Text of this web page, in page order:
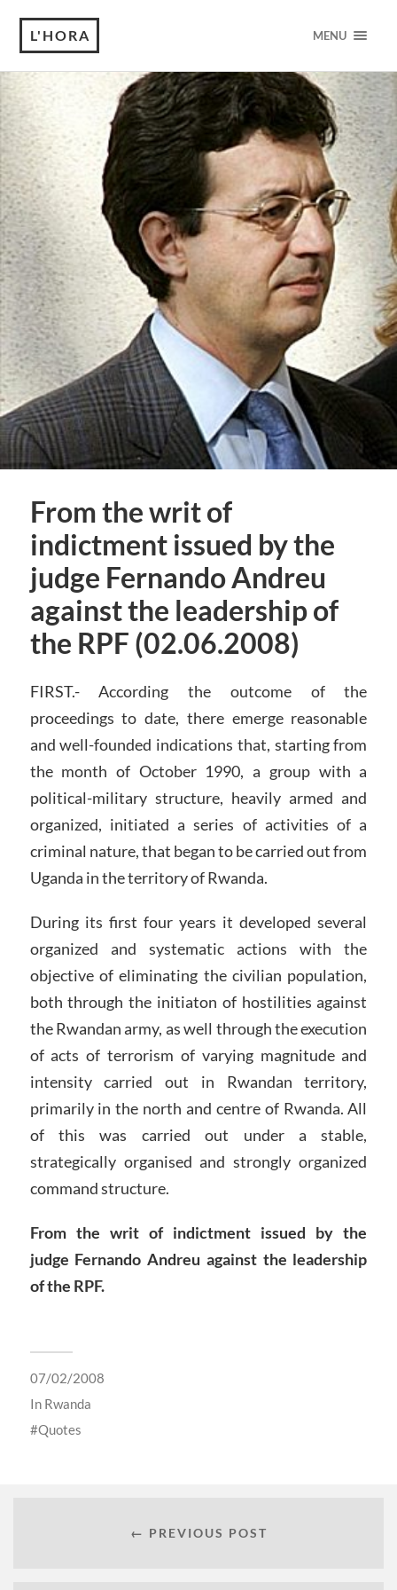
L'HORA MENU
From the writ of
indictment issued by the
judge Fernando Andreu
against the leadership of
the RPF (02.06.2008)
FIRST.- According the outcome of the
proceedings to date, there emerge reasonable
and well-founded indications that, starting from
the month of October 1990, a group with a
political-military structure, heavily armed and
organized, initiated a series of activities of a
criminal nature, that began to be carried out from
Uganda in the territory of Rwanda.
During its first four years it developed several
organized and systematic actions with the
objective of eliminating the civilian population,
both through the initiaton of hostilities against
the Rwandan army, as well through the execution
of acts of terrorism of varying magnitude and
intensity carried out in Rwandan territory,
primarily in the north and centre of Rwanda. All
of this was carried out under a stable,
strategically organised and strongly organized
command structure.
From the writ of indictment issued by the
judge Fernando Andreu against the leadership
of the RPF.
07/02/2008
In Rwanda
Quotes
← PREVIOUS POST